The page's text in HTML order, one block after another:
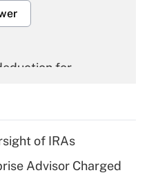
for
for tip
of IRAs
Advisor Charged